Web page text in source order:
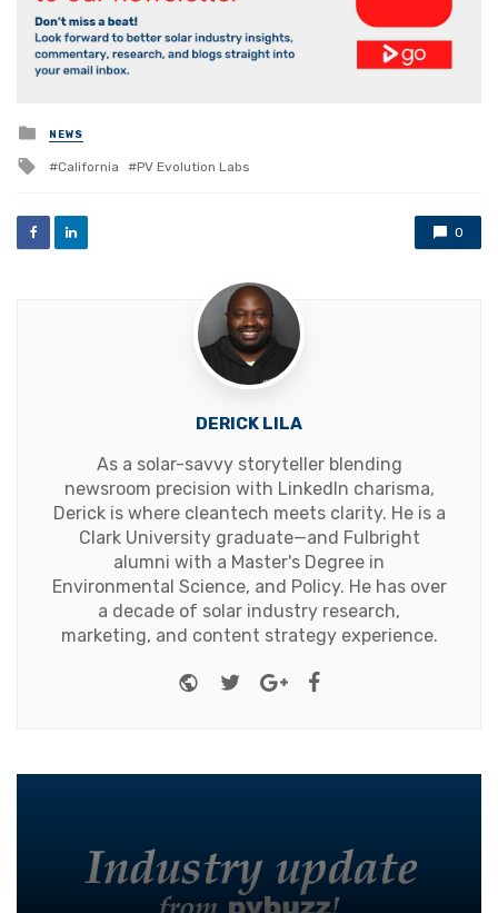
Posted
in
NEWS
Tagged
California PV Evolution Labs
0
DERICK LILA
As a solar-savvy storyteller blending
newsroom precision with LinkedIn charisma,
Derick is where cleantech meets clarity. He is a
Clark University graduate—and Fulbright
alumni with a Master's Degree in
Environmental Science, and Policy. He has over
a decade of solar industry research,
marketing, and content strategy experience.
Website
TwitterGoogle+Facebook